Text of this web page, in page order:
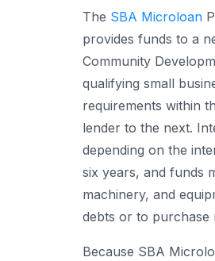
The SBA Microloan
provides funds to a
Community
qualifying small
requirements within
lender to the next.
depending on the
six years, and funds
machinery, and
debts or to purchase
Because SBA